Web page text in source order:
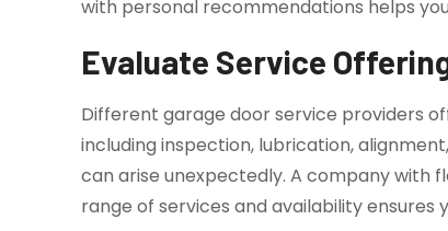
with personal recommendations helps
Evaluate Service
Different garage door service providers
including inspection, lubrication,
can arise unexpectedly. A company with
range of services and availability